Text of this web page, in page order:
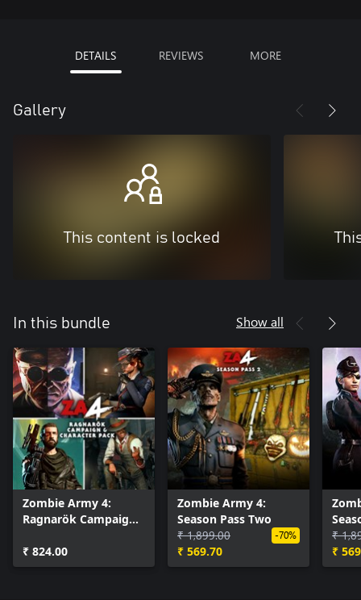
DETAILS REVIEWS MORE
Gallery
This content is locked
In this bundle Show all
Zombie Army 4:
Ragnarök Campaign
₹ 824.00
Zombie Army 4:
Season Pass Two
₹ 1,899.00
₹ 569.70
-70%
₹
₹